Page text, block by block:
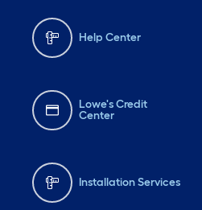
Help Center
Lowe's Credit
Center
Installation Services